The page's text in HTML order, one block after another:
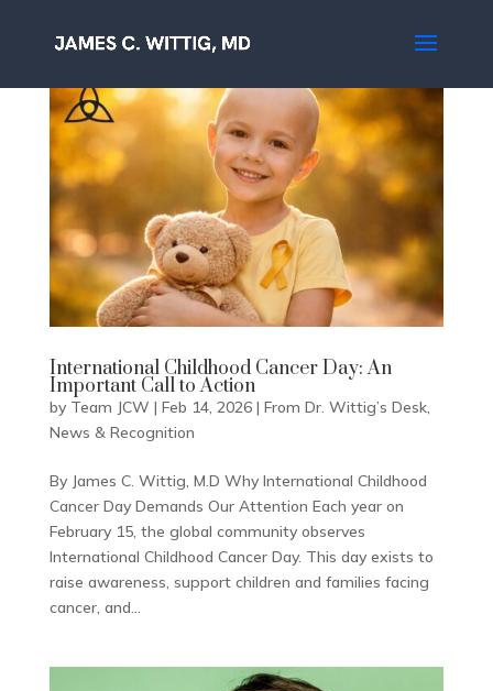
International Childhood Cancer Day: An
Important Call to Action
by Team JCW | Feb 14, 2026| From Dr. Wittig’s Desk,
News & Recognition
By James C. Wittig, M.D Why International Childhood
Cancer Day Demands Our Attention Each year on
February 15, the global community observes
International Childhood Cancer Day. This day exists to
raise awareness, support children and families facing
cancer, and...